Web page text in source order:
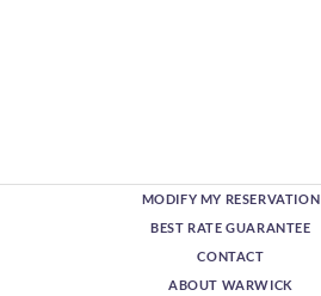
MODIFY MY RESERVATION
BEST RATE GUARANTEE
CONTACT
ABOUT WARWICK